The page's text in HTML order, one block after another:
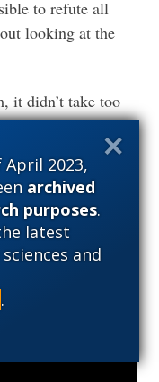
April 2023,
archived
purposes.
latest
and
.
to refute all
looking at the
it didn’t take too
mathematicians
proving this
with attempts to
of failed
will finally
biologists that
hit on the right
have a